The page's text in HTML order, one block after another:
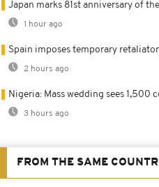
Japan marks 81st anniversary of
1 hour ago
Spain imposes temporary
2 hours ago
Nigeria: Mass wedding sees 1,500
3 hours ago
FROM THE SAME